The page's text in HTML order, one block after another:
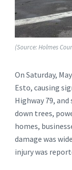
(Source: Holmes
On Saturday,
Esto, causing
Highway 79,
down trees,
homes,
damage was
injury was